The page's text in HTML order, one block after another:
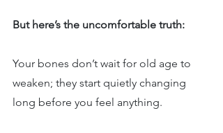
But here’s the uncomfortable truth:
Your bones don’t wait for old age to
weaken; they start quietly changing
long before you feel anything.